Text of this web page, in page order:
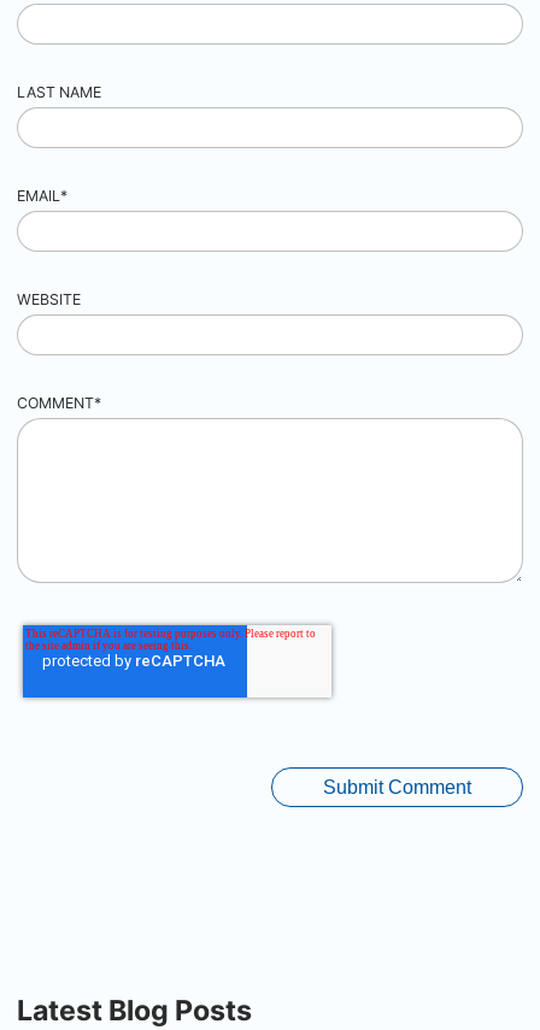
LAST NAME
EMAIL*
WEBSITE
COMMENT*
Latest Blog Posts